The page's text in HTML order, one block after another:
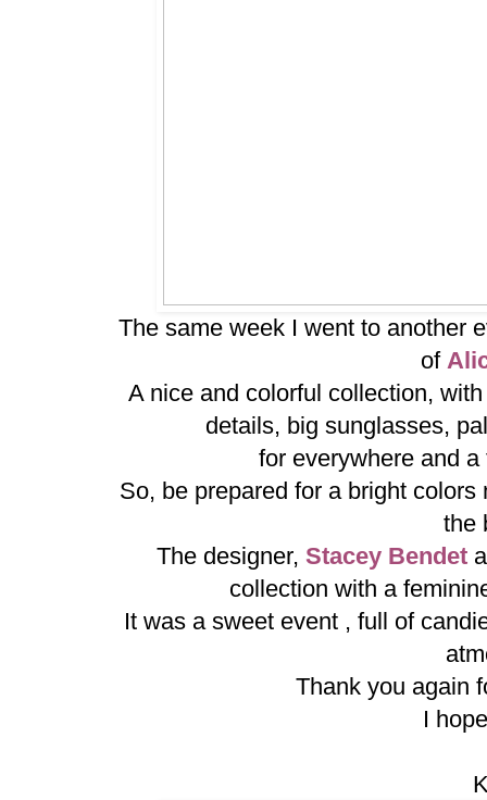
The same week I went to another
of
A nice and colorful collection,
details, big sunglasses,
for everywhere and
So, be prepared for a bright
the
The designer, Stacey Bendet
collection with a
It was a sweet event , full of
Thank you again
I